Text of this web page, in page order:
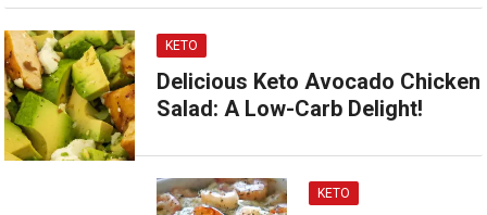
KETO
Delicious Keto Avocado Chicken
Salad: A Low-Carb Delight!
KETO